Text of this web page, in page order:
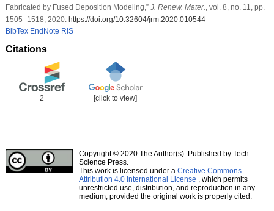
Fabricated by Fused Deposition Modeling,” J. Renew. Mater. , vol. 8, no. 11, pp.
1505–1518, 2020. https://doi.org/10.32604/jrm.2020.010544
BibTex EndNote RIS
Citations
2 [click to view]
Copyright © 2020 The Author(s). Published by Tech
Science Press.
This work is licensed under a Creative Commons
Attribution 4.0 International License , which permits
unrestricted use, distribution, and reproduction in any
medium, provided the original work is properly cited.